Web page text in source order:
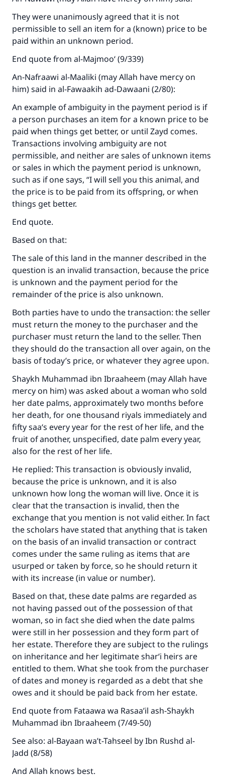
They were unanimously agreed that it is not
permissible to sell an item for a (known) price to be
paid within an unknown period.
End quote from al-Majmoo‘ (9/339)
An-Nafraawi al-Maaliki (may Allah have mercy on
him) said in al-Fawaakih ad-Dawaani (2/80):
An example of ambiguity in the payment period is if
a person purchases an item for a known price to be
paid when things get better, or until Zayd comes.
Transactions involving ambiguity are not
permissible, and neither are sales of unknown items
or sales in which the payment period is unknown,
such as if one says, “I will sell you this animal, and
the price is to be paid from its offspring, or when
things get better.
End quote.
Based on that:
The sale of this land in the manner described in the
question is an invalid transaction, because the price
is unknown and the payment period for the
remainder of the price is also unknown.
Both parties have to undo the transaction: the seller
must return the money to the purchaser and the
purchaser must return the land to the seller. Then
they should do the transaction all over again, on the
basis of today’s price, or whatever they agree upon.
Shaykh Muhammad ibn Ibraaheem (may Allah have
mercy on him) was asked about a woman who sold
her date palms, approximately two months before
her death, for one thousand riyals immediately and
fifty saa‘s every year for the rest of her life, and the
fruit of another, unspecified, date palm every year,
also for the rest of her life.
He replied: This transaction is obviously invalid,
because the price is unknown, and it is also
unknown how long the woman will live. Once it is
clear that the transaction is invalid, then the
exchange that you mention is not valid either. In fact
the scholars have stated that anything that is taken
on the basis of an invalid transaction or contract
comes under the same ruling as items that are
usurped or taken by force, so he should return it
with its increase (in value or number).
Based on that, these date palms are regarded as
not having passed out of the possession of that
woman, so in fact she died when the date palms
were still in her possession and they form part of
her estate. Therefore they are subject to the rulings
on inheritance and her legitimate shar‘i heirs are
entitled to them. What she took from the purchaser
of dates and money is regarded as a debt that she
owes and it should be paid back from her estate.
End quote from Fataawa wa Rasaa’il ash-Shaykh
Muhammad ibn Ibraaheem (7/49-50)
See also: al-Bayaan wa’t-Tahseel by Ibn Rushd al-
Jadd (8/58)
And Allah knows best.
Make an impact on millions of lives
with your contribution today
Your support is crucial for our mission.
The Prophet (ﷺ) said:
"A person who leads others to doing what is
good will earn the same reward as those who
do it."